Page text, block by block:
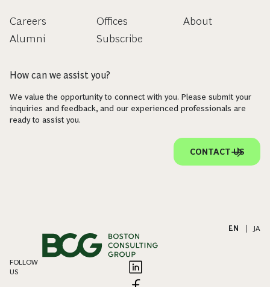
Careers
Alumni
Offices
Subscribe
About
How can we assist you?
We value the opportunity to connect with you. Please submit your
inquiries and feedback, and our experienced professionals are
ready to assist you.
CONTACT US
EN JA
FOLLOW
US